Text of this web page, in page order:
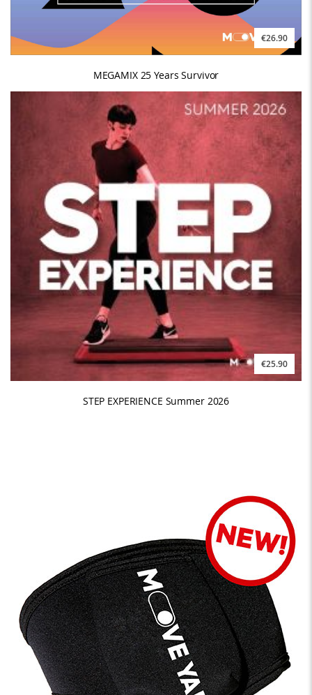
€26.90
MEGAMIX 25 Years Survivor
€25.90
STEP EXPERIENCE Summer 2026